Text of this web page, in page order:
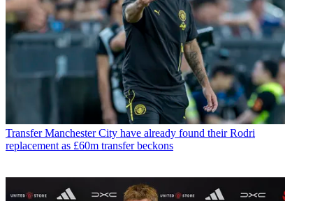
Transfer Manchester City have already found their Rodri
replacement as £60m transfer beckons